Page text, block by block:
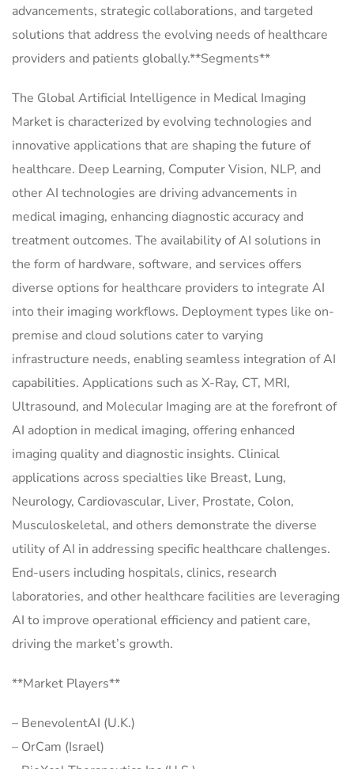
advancements, strategic collaborations, and targeted
solutions that address the evolving needs of healthcare
providers and patients globally.**Segments**
The Global Artificial Intelligence in Medical Imaging
Market is characterized by evolving technologies and
innovative applications that are shaping the future of
healthcare. Deep Learning, Computer Vision, NLP, and
other AI technologies are driving advancements in
medical imaging, enhancing diagnostic accuracy and
treatment outcomes. The availability of AI solutions in
the form of hardware, software, and services offers
diverse options for healthcare providers to integrate AI
into their imaging workflows. Deployment types like on-
premise and cloud solutions cater to varying
infrastructure needs, enabling seamless integration of AI
capabilities. Applications such as X-Ray, CT, MRI,
Ultrasound, and Molecular Imaging are at the forefront of
AI adoption in medical imaging, offering enhanced
imaging quality and diagnostic insights. Clinical
applications across specialties like Breast, Lung,
Neurology, Cardiovascular, Liver, Prostate, Colon,
Musculoskeletal, and others demonstrate the diverse
utility of AI in addressing specific healthcare challenges.
End-users including hospitals, clinics, research
laboratories, and other healthcare facilities are leveraging
AI to improve operational efficiency and patient care,
driving the market’s growth.
**Market Players**
– BenevolentAI (U.K.)
– OrCam (Israel)